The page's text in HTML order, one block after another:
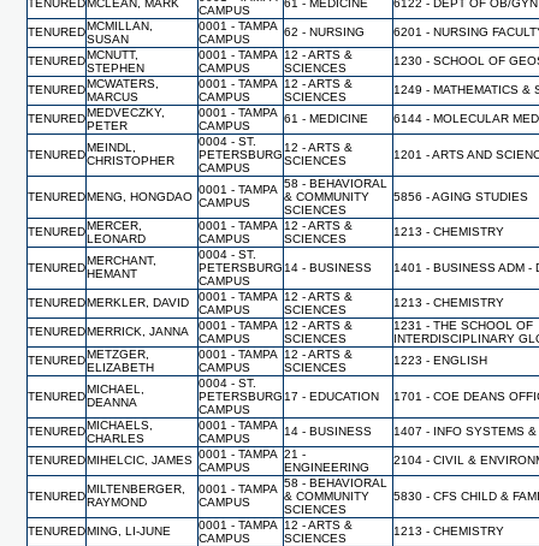
TENUREDMCLEAN, MARK
CAMPUS
61 - MEDICINE 6122 - DEPT OF OB/GYN
TENUREDMCMILLAN,
SUSAN
0001 - TAMPA
CAMPUS
62 - NURSING 6201 - NURSING
TENUREDMCNUTT,
STEPHEN
0001 - TAMPA
CAMPUS
12 - ARTS &
SCIENCES
1230 - SCHOOL OF
TENUREDMCWATERS,
MARCUS
0001 - TAMPA
CAMPUS
12 - ARTS &
SCIENCES
1249 - MATHEMATICS &
TENUREDMEDVECZKY,
PETER
0001 - TAMPA
CAMPUS
61 - MEDICINE 6144 - MOLECULAR
TENURED
MEINDL,
CHRISTOPHER
0004 - ST.
PETERSBURG
CAMPUS
12 - ARTS &
SCIENCES
1201 - ARTS AND
TENUREDMENG, HONGDAO
0001 - TAMPA
CAMPUS
58 - BEHAVIORAL
& COMMUNITY
SCIENCES
5856 - AGING STUDIES
TENUREDMERCER,
LEONARD
0001 - TAMPA
CAMPUS
12 - ARTS &
SCIENCES
1213 - CHEMISTRY
TENURED
MERCHANT,
HEMANT
0004 - ST.
PETERSBURG
CAMPUS
14 - BUSINESS 1401 - BUSINESS ADM -
TENUREDMERKLER, DAVID
0001 - TAMPA
CAMPUS
12 - ARTS &
SCIENCES
1213 - CHEMISTRY
TENUREDMERRICK, JANNA
0001 - TAMPA
CAMPUS
12 - ARTS &
SCIENCES
1231 - THE SCHOOL OF
INTERDISCIPLINARY
TENUREDMETZGER,
ELIZABETH
0001 - TAMPA
CAMPUS
12 - ARTS &
SCIENCES
1223 - ENGLISH
TENURED
MICHAEL,
DEANNA
0004 - ST.
PETERSBURG
CAMPUS
17 - EDUCATION 1701 - COE DEANS
TENUREDMICHAELS,
CHARLES
0001 - TAMPA
CAMPUS
14 - BUSINESS 1407 - INFO SYSTEMS
TENUREDMIHELCIC, JAMES 0001 - TAMPA
CAMPUS
21 -
ENGINEERING
2104 - CIVIL &
TENURED
MILTENBERGER,
RAYMOND
0001 - TAMPA
CAMPUS
58 - BEHAVIORAL
& COMMUNITY
SCIENCES
5830 - CFS CHILD &
TENUREDMING, LI-JUNE
0001 - TAMPA
CAMPUS
12 - ARTS &
SCIENCES
1213 - CHEMISTRY